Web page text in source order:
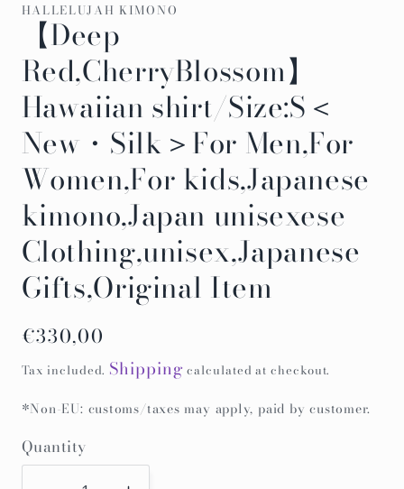
HALLELUJAH KIMONO
【Deep
Red,CherryBlossom】
Hawaiian shirt/Size:S＜
New・Silk＞For Men,For
Women,For kids,Japanese
kimono,Japan unisexese
Clothing,unisex,Japanese
Gifts,Original Item
Regular
price
€330,00
Tax included. Shipping calculated at checkout.
*Non-EU: customs/taxes may apply, paid by customer.
Quantity